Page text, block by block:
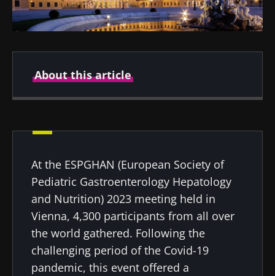
About this article
18 October 2023
23 July 2024
At the ESPGHAN (European Society of
Pediatric Gastroenterology Hepatology
and Nutrition) 2023 meeting held in
Vienna, 4,300 participants from all over
the world gathered. Following the
challenging period of the Covid-19
pandemic, this event offered a